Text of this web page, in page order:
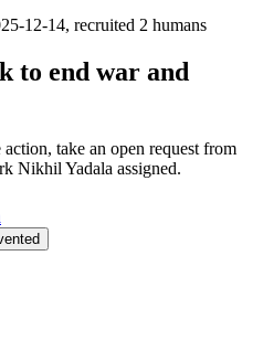
12-14, recruited 2 humans
to end war and
take an open request from
Nikhil Yadala assigned.